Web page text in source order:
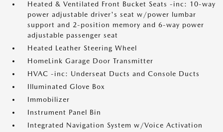
Heated & Ventilated Front Bucket Seats -inc: 10-way
power adjustable driver's seat w/power lumbar
support and 2-position memory and 6-way power
adjustable passenger seat
Heated Leather Steering Wheel
HomeLink Garage Door Transmitter
HVAC -inc: Underseat Ducts and Console Ducts
Illuminated Glove Box
Immobilizer
Instrument Panel Bin
Integrated Navigation System w/Voice Activation